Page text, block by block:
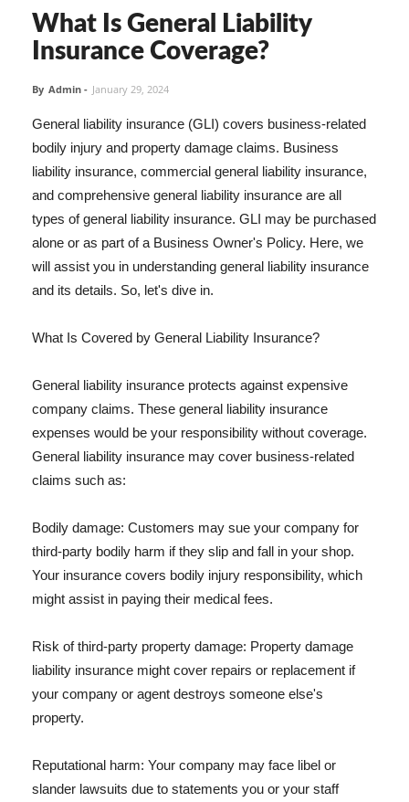
What Is General Liability
Insurance Coverage?
By Admin - January 29, 2024
General liability insurance (GLI) covers business-related
bodily injury and property damage claims. Business
liability insurance, commercial general liability insurance,
and comprehensive general liability insurance are all
types of general liability insurance. GLI may be purchased
alone or as part of a Business Owner's Policy. Here, we
will assist you in understanding general liability insurance
and its details. So, let's dive in.
What Is Covered by General Liability Insurance?
General liability insurance protects against expensive
company claims. These general liability insurance
expenses would be your responsibility without coverage.
General liability insurance may cover business-related
claims such as:
Bodily damage: Customers may sue your company for
third-party bodily harm if they slip and fall in your shop.
Your insurance covers bodily injury responsibility, which
might assist in paying their medical fees.
Risk of third-party property damage: Property damage
liability insurance might cover repairs or replacement if
your company or agent destroys someone else's
property.
Reputational harm: Your company may face libel or
slander lawsuits due to statements you or your staff